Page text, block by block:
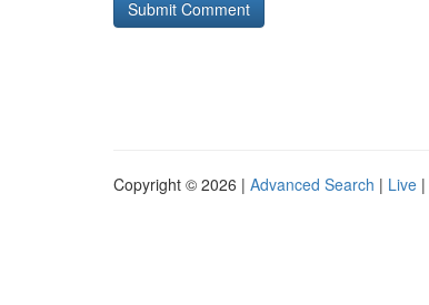
Copyright © 2026 | Advanced Search | Live |